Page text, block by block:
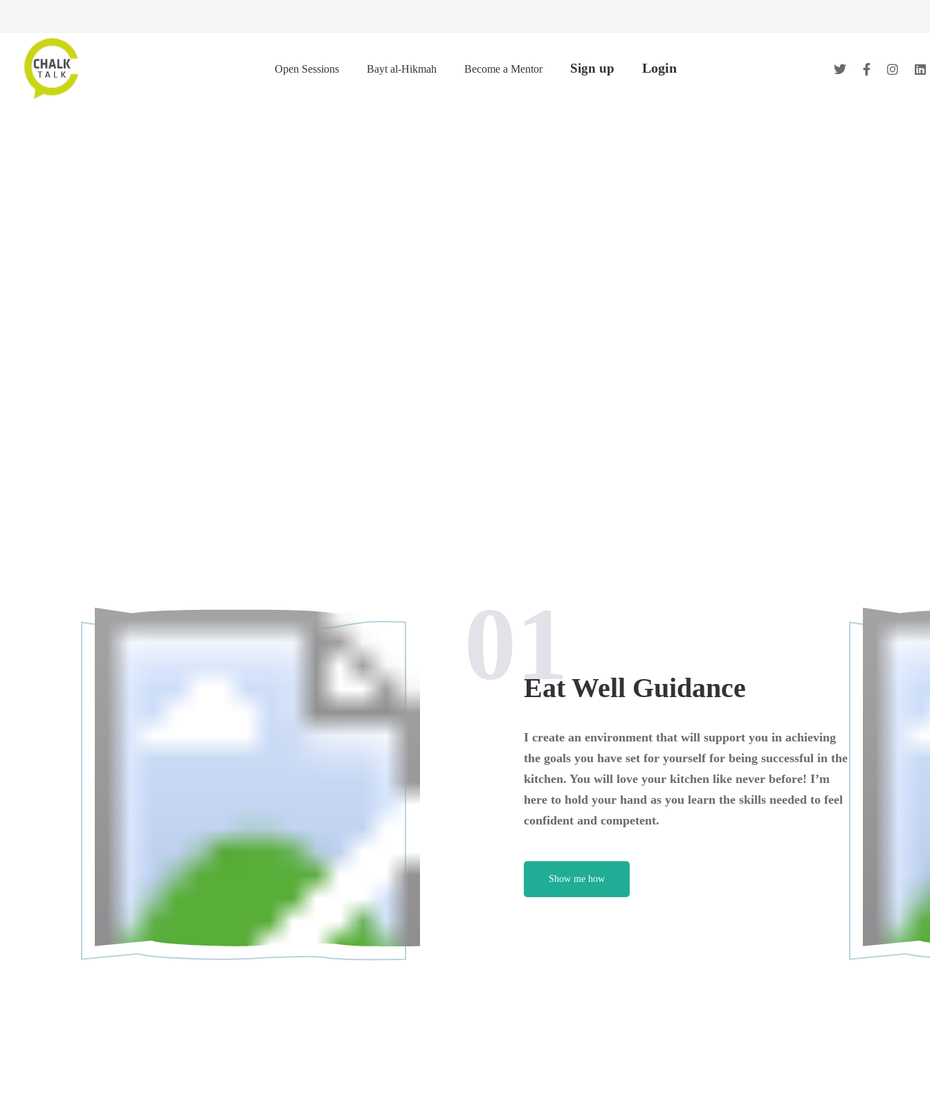
Open Sessions Bayt al-Hikmah Become a Mentor Sign up Login
01Eat Well Guidance
I create an environment that will support you in achieving
the goals you have set for yourself for being successful in the
kitchen. You will love your kitchen like never before! I’m
here to hold your hand as you learn the skills needed to feel
confident and competent.
Show me how